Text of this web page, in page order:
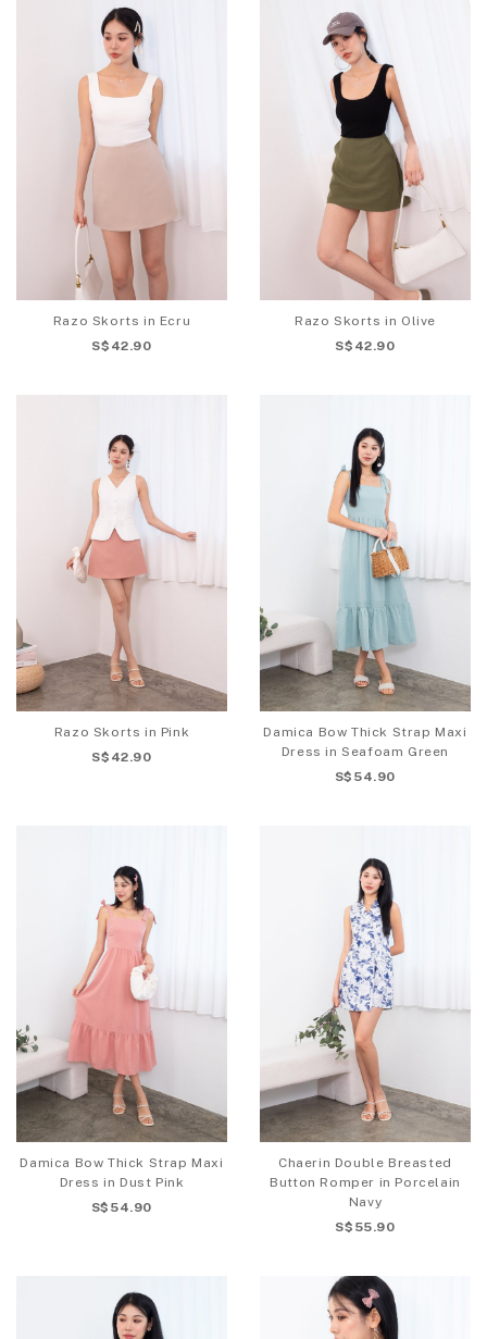
Razo Skorts in Ecru
S$42.90
Razo Skorts in Olive
S$42.90
Razo Skorts in Pink
S$42.90
Damica Bow Thick Strap Maxi
Dress in Seafoam Green
S$54.90
Damica Bow Thick Strap Maxi
Dress in Dust Pink
S$54.90
Chaerin Double Breasted
Button Romper in Porcelain
Navy
S$55.90